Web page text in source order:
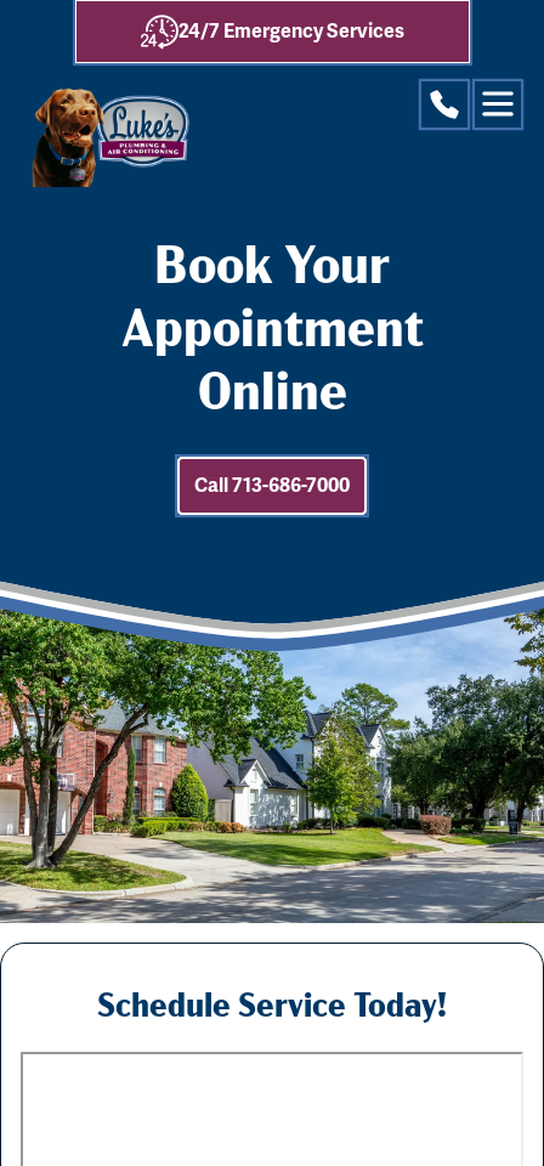
24/7 Emergency Services
Book Your
Appointment
Online
Call 713-686-7000
Schedule Service Today!